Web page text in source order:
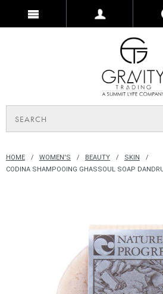
HOME WOMEN'S BEAUTY
SKIN
CODINA SHAMPOOING GHASSOUL SOAP